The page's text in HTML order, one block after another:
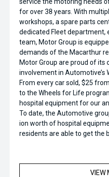
for over 38 years. With
workshops, a spare parts
dedicated Fleet department,
team, Motor Group is
demands of the Macarthur
Motor Group are proud of its
involvement in Automotive’s
From every car sold, $25
to the Wheels for Life
hospital equipment for our
To date, the Automotive
ion worth of hospital
residents are able to get the
VIEW